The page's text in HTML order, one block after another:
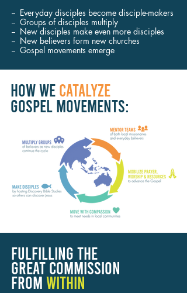
-- Everyday disciples become disciple-makers
-- Groups of disciples multiply
-- New disciples make even more disciples
-- New believers form new churches
-- Gospel movements emerge
HOW WE CATALYZE
GOSPEL MOVEMENTS:
FULFILLING THE
GREAT COMMISSION
FROM WITHIN